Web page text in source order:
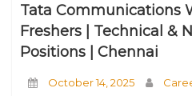
Tata Communications
Freshers | Technical &
Positions | Chennai
October 14, 2025